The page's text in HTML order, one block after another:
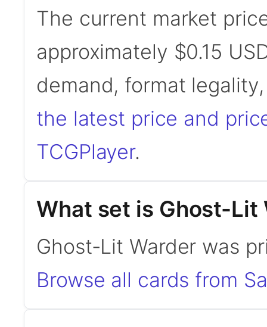
The current market
approximately $0.15
demand, format
the latest price and
TCGPlayer.
What set is Ghost-Lit
Ghost-Lit Warder was
Browse all cards from